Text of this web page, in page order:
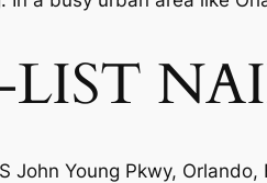
John Young Pkwy,